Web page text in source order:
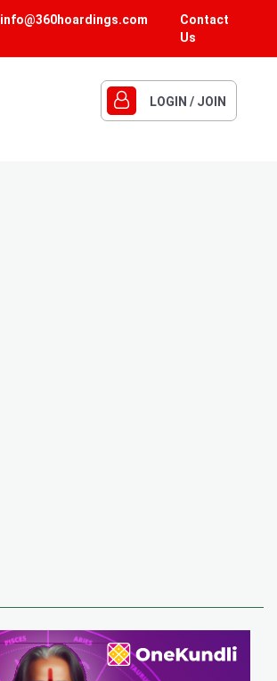
Contact
Us
info@360hoardings.com
LOGIN / JOIN